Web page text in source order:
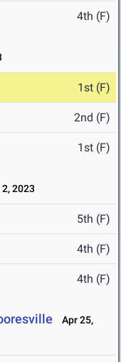
4th (F)
1st (F)
2nd (F)
1st (F)
2023
5th (F)
4th (F)
4th (F)
Apr 25,